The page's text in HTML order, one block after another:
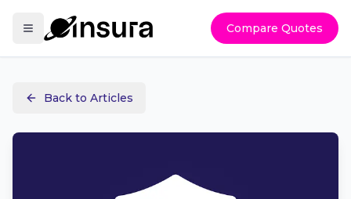
Compare Quotes
Back to Articles